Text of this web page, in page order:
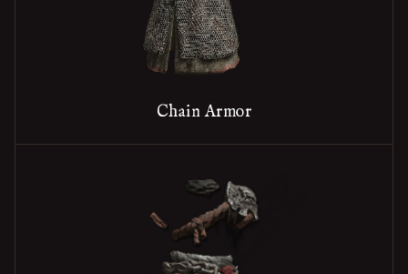
Chain Armor